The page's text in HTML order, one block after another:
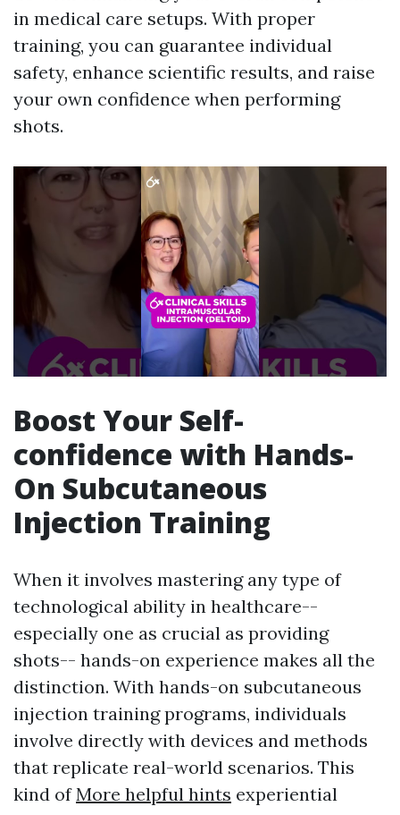
in medical care setups. With proper
training, you can guarantee individual
safety, enhance scientific results, and raise
your own confidence when performing
shots.
Boost Your Self-
confidence with Hands-
On Subcutaneous
Injection Training
When it involves mastering any type of
technological ability in healthcare--
especially one as crucial as providing
shots-- hands-on experience makes all the
distinction. With hands-on subcutaneous
injection training programs, individuals
involve directly with devices and methods
that replicate real-world scenarios. This
kind ofMore helpful hints experiential